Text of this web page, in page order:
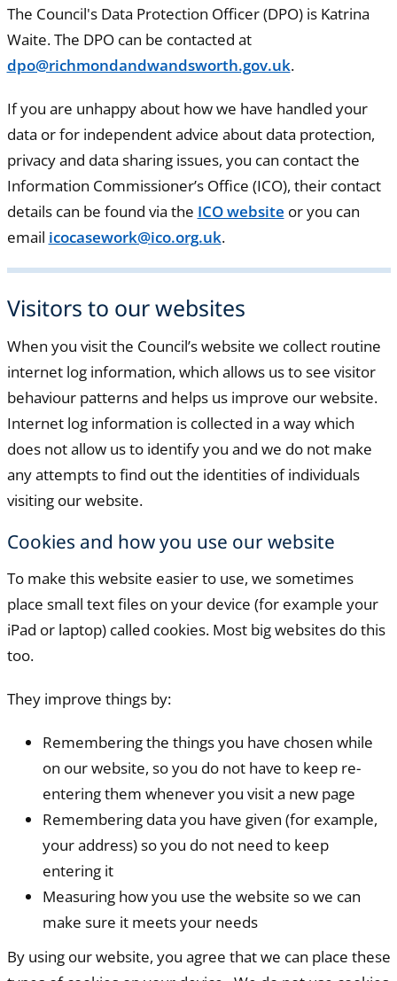
The Council's Data Protection Officer (DPO) is Katrina
Waite. The DPO can be contacted at
dpo@richmondandwandsworth.gov.uk.
If you are unhappy about how we have handled your
data or for independent advice about data protection,
privacy and data sharing issues, you can contact the
Information Commissioner’s Office (ICO), their contact
details can be found via the ICO website or you can
email icocasework@ico.org.uk.
Visitors to our websites
When you visit the Council’s website we collect routine
internet log information, which allows us to see visitor
behaviour patterns and helps us improve our website.
Internet log information is collected in a way which
does not allow us to identify you and we do not make
any attempts to find out the identities of individuals
visiting our website.
Cookies and how you use our website
To make this website easier to use, we sometimes
place small text files on your device (for example your
iPad or laptop) called cookies. Most big websites do this
too.
They improve things by:
Remembering the things you have chosen while
on our website, so you do not have to keep re-
entering them whenever you visit a new page
Remembering data you have given (for example,
your address) so you do not need to keep
entering it
Measuring how you use the website so we can
make sure it meets your needs
By using our website, you agree that we can place these